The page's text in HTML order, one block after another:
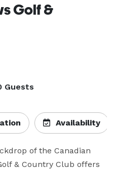
Golf &
Guests
Availability
of the Canadian
& Country Club offers